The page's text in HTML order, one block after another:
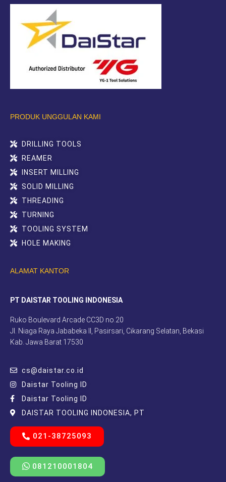
PRODUK UNGGULAN KAMI
DRILLING TOOLS
REAMER
INSERT MILLING
SOLID MILLING
THREADING
TURNING
TOOLING SYSTEM
HOLE MAKING
ALAMAT KANTOR
PT DAISTAR TOOLING INDONESIA
Ruko Boulevard Arcade CC3D no.20
Jl. Niaga Raya Jababeka II, Pasirsari, Cikarang Selatan, Bekasi
Kab. Jawa Barat 17530
cs@daistar.co.id
Daistar Tooling ID
Daistar Tooling ID
DAISTAR TOOLING INDONESIA, PT
021-38725093
081210001804